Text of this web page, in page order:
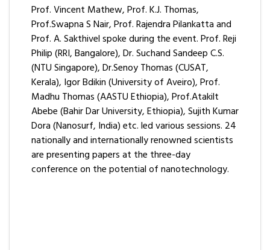
Prof. Vincent Mathew, Prof. K.J. Thomas,
Prof.Swapna S Nair, Prof. Rajendra Pilankatta and
Prof. A. Sakthivel spoke during the event. Prof. Reji
Philip (RRI, Bangalore), Dr. Suchand Sandeep C.S.
(NTU Singapore), Dr.Senoy Thomas (CUSAT,
Kerala), Igor Bdikin (University of Aveiro), Prof.
Madhu Thomas (AASTU Ethiopia), Prof.Atakilt
Abebe (Bahir Dar University, Ethiopia), Sujith Kumar
Dora (Nanosurf, India) etc. led various sessions. 24
nationally and internationally renowned scientists
are presenting papers at the three-day
conference on the potential of nanotechnology.